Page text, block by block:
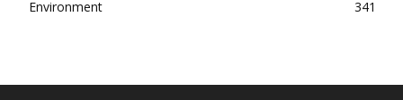
Environment
341